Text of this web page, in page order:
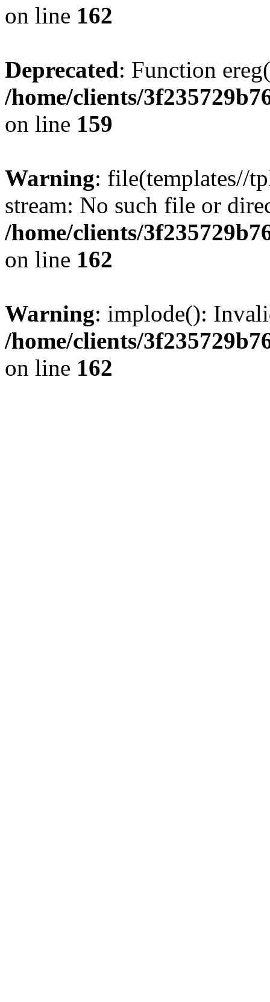
on line 162
Deprecated: Function
/home/clients/
on line 159
Warning: file(templates//
stream: No such file or
/home/clients/
on line 162
Warning: implode():
/home/clients/
on line 162